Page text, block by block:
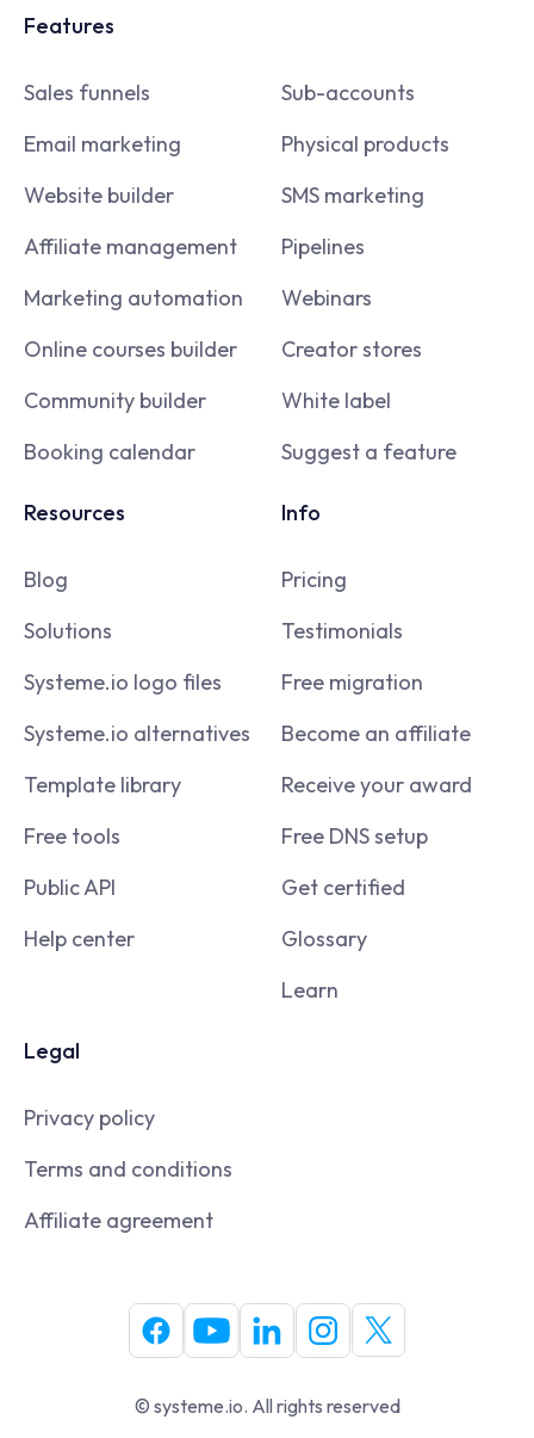
Features
Sales funnels
Email marketing
Website builder
Affiliate management
Marketing automation
Online courses builder
Community builder
Booking calendar
Sub-accounts
Physical products
SMS marketing
Pipelines
Webinars
Creator stores
White label
Suggest a feature
Resources
Blog
Solutions
Systeme.io logo files
Systeme.io alternatives
Template library
Free tools
Public API
Help center
Info
Pricing
Testimonials
Free migration
Become an affiliate
Receive your award
Free DNS setup
Get certified
Glossary
Learn
Legal
Privacy policy
Terms and conditions
Affiliate agreement
© systeme.io. All rights reserved